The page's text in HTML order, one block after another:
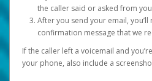
the caller said or asked from
After you send your email,
confirmation message that we
If the caller left a voicemail and
your phone, also include a